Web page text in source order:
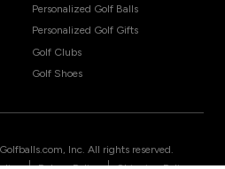
Personalized Golf Balls
Personalized Golf Gifts
Golf Clubs
Golf Shoes
Golfballs.com, Inc. All rights reserved.
| |